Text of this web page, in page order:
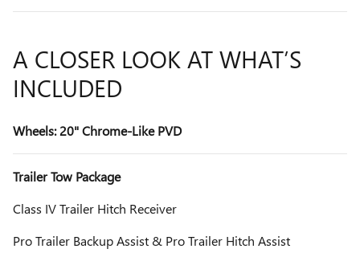
A CLOSER LOOK AT WHAT’S
INCLUDED
Wheels: 20" Chrome-Like PVD
Trailer Tow Package
Class IV Trailer Hitch Receiver
Pro Trailer Backup Assist & Pro Trailer Hitch Assist